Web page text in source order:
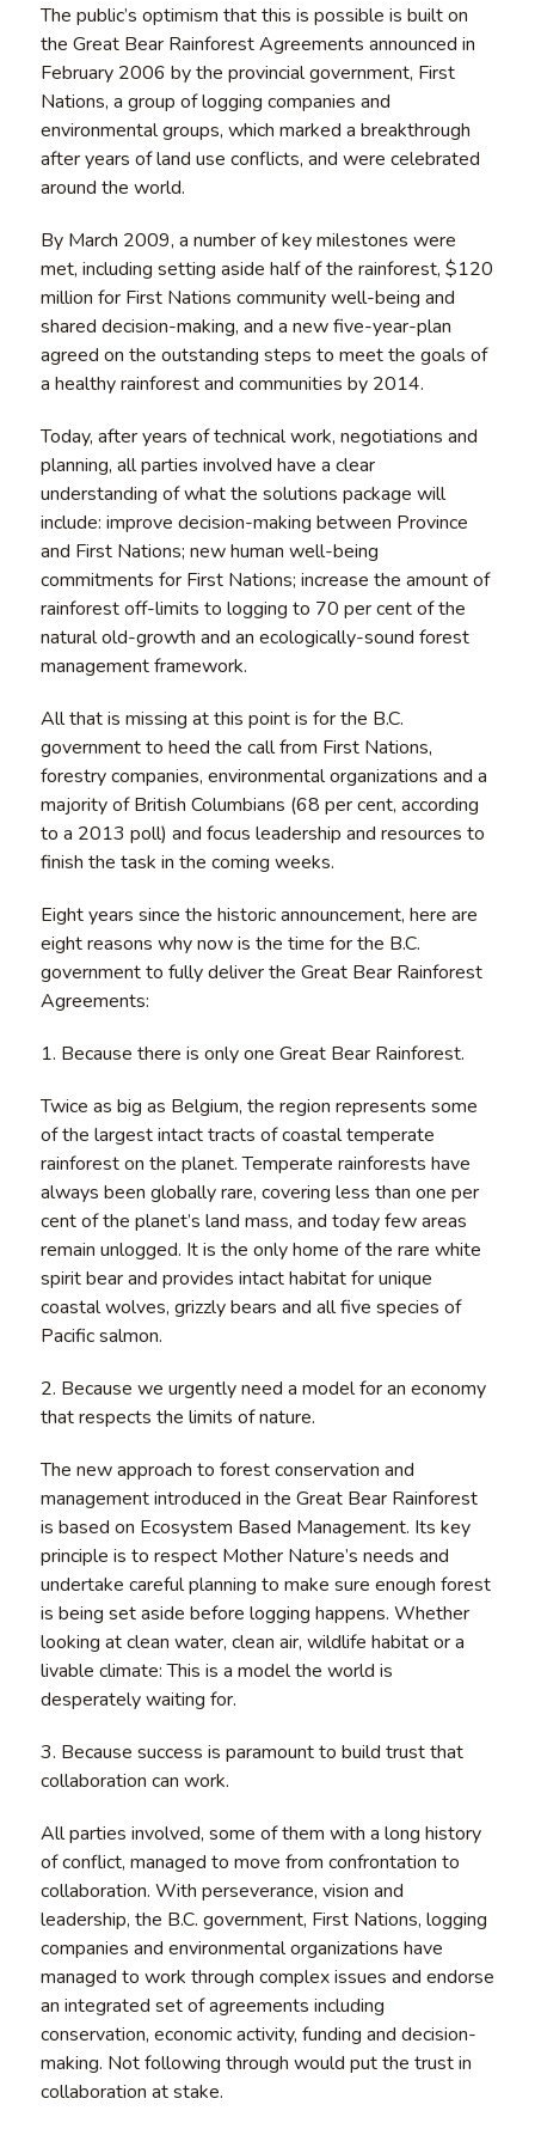
The public’s optimism that this is possible is built on
the Great Bear Rainforest Agreements announced in
February 2006 by the provincial government, First
Nations, a group of logging companies and
environmental groups, which marked a breakthrough
after years of land use conflicts, and were celebrated
around the world.
By March 2009, a number of key milestones were
met, including setting aside half of the rainforest, $120
million for First Nations community well-being and
shared decision-making, and a new five-year-plan
agreed on the outstanding steps to meet the goals of
a healthy rainforest and communities by 2014.
Today, after years of technical work, negotiations and
planning, all parties involved have a clear
understanding of what the solutions package will
include: improve decision-making between Province
and First Nations; new human well-being
commitments for First Nations; increase the amount of
rainforest off-limits to logging to 70 per cent of the
natural old-growth and an ecologically-sound forest
management framework.
All that is missing at this point is for the B.C.
government to heed the call from First Nations,
forestry companies, environmental organizations and a
majority of British Columbians (68 per cent, according
to a 2013 poll) and focus leadership and resources to
finish the task in the coming weeks.
Eight years since the historic announcement, here are
eight reasons why now is the time for the B.C.
government to fully deliver the Great Bear Rainforest
Agreements:
1. Because there is only one Great Bear Rainforest.
Twice as big as Belgium, the region represents some
of the largest intact tracts of coastal temperate
rainforest on the planet. Temperate rainforests have
always been globally rare, covering less than one per
cent of the planet’s land mass, and today few areas
remain unlogged. It is the only home of the rare white
spirit bear and provides intact habitat for unique
coastal wolves, grizzly bears and all five species of
Pacific salmon.
2. Because we urgently need a model for an economy
that respects the limits of nature.
The new approach to forest conservation and
management introduced in the Great Bear Rainforest
is based on Ecosystem Based Management. Its key
principle is to respect Mother Nature’s needs and
undertake careful planning to make sure enough forest
is being set aside before logging happens. Whether
looking at clean water, clean air, wildlife habitat or a
livable climate: This is a model the world is
desperately waiting for.
3. Because success is paramount to build trust that
collaboration can work.
All parties involved, some of them with a long history
of conflict, managed to move from confrontation to
collaboration. With perseverance, vision and
leadership, the B.C. government, First Nations, logging
companies and environmental organizations have
managed to work through complex issues and endorse
an integrated set of agreements including
conservation, economic activity, funding and decision-
making. Not following through would put the trust in
collaboration at stake.